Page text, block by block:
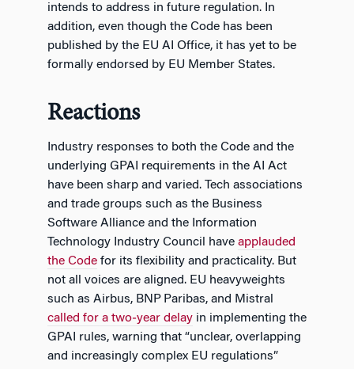
intends to address in future regulation. In
addition, even though the Code has been
published by the EU AI Office, it has yet to be
formally endorsed by EU Member States.
Reactions
Industry responses to both the Code and the
underlying GPAI requirements in the AI Act
have been sharp and varied. Tech associations
and trade groups such as the Business
Software Alliance and the Information
Technology Industry Council have applauded
the Code for its flexibility and practicality. But
not all voices are aligned. EU heavyweights
such as Airbus, BNP Paribas, and Mistral
called for a two‑year delay in implementing the
GPAI rules, warning that “unclear, overlapping
and increasingly complex EU regulations”